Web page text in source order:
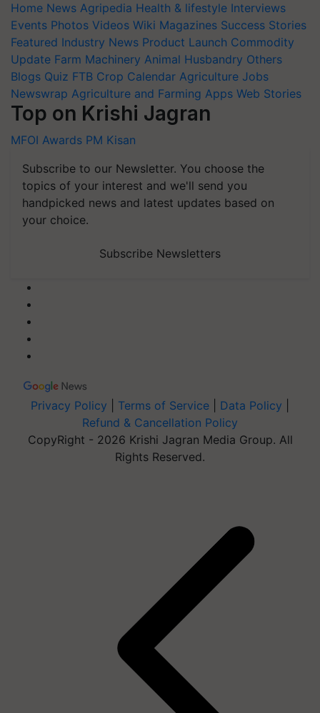
Home News Agripedia Health & lifestyle Interviews
Events Photos Videos Wiki Magazines Success Stories
Featured Industry News Product Launch Commodity
Update Farm Machinery Animal Husbandry Others
Blogs Quiz FTB Crop Calendar Agriculture Jobs
Newswrap Agriculture and Farming Apps Web Stories
Top on Krishi Jagran
MFOI Awards PM Kisan
Subscribe to our Newsletter. You choose the
topics of your interest and we'll send you
handpicked news and latest updates based on
your choice.
Subscribe Newsletters
Privacy Policy Terms of Service Data Policy
Refund & Cancellation Policy
CopyRight - 2026 Krishi Jagran Media Group. All
Rights Reserved.